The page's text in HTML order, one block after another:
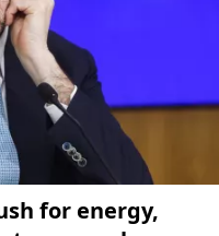
for energy,